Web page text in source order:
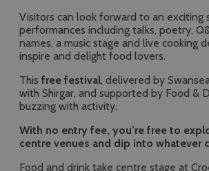
Visitors can look forward to an exciting
performances including talks, poetry,
names, a music stage and live cooking
inspire and delight food lovers.
This free festival, delivered by
with Shirgar, and supported by Food &
buzzing with activity.
With no entry fee, you’re free to
centre venues and dip into whatever
Food and drink take centre stage at